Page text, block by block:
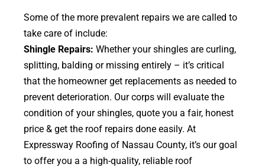
Some of the more prevalent repairs we are called to
take care of include:
Shingle Repairs: Whether your shingles are curling,
splitting, balding or missing entirely – it’s critical
that the homeowner get replacements as needed to
prevent deterioration. Our corps will evaluate the
condition of your shingles, quote you a fair, honest
price & get the roof repairs done easily. At
Expressway Roofing of Nassau County, it’s our goal
to offer you a a high-quality, reliable roof